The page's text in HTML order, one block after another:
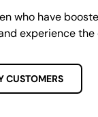
who have
experience
CUSTOMERS